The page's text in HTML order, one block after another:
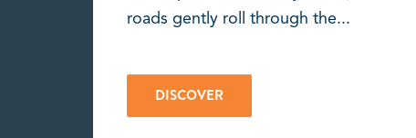
roads gently roll through the...
DISCOVER